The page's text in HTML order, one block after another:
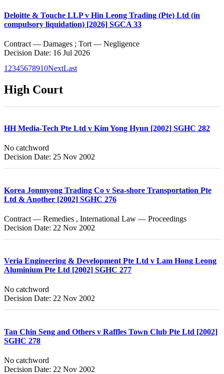
Deloitte & Touche LLP v Hin Leong Trading (Pte) Ltd (in
compulsory liquidation) [2026] SGCA 33
Contract — Damages ; Tort — Negligence
Decision Date: 16 Jul 2026
1 2345678910NextLast
High Court
HH Media-Tech Pte Ltd v Kim Yong Hyun [2002] SGHC 282
No catchword
Decision Date: 25 Nov 2002
Korea Jonmyong Trading Co v Sea-shore Transportation Pte
Ltd & Another [2002] SGHC 276
Contract — Remedies , International Law — Proceedings
Decision Date: 22 Nov 2002
Veria Engineering & Development Pte Ltd v Lam Hong Leong
Aluminium Pte Ltd [2002] SGHC 277
No catchword
Decision Date: 22 Nov 2002
Tan Chin Seng and Others v Raffles Town Club Pte Ltd [2002]
SGHC 278
No catchword
Decision Date: 22 Nov 2002